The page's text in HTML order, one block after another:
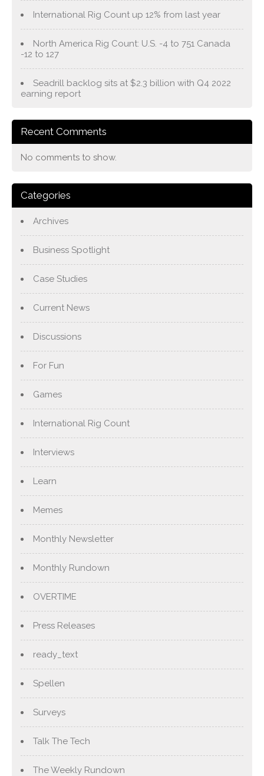
International Rig Count up 12% from last year
North America Rig Count: U.S. -4 to 751 Canada
-12 to 127
Seadrill backlog sits at $2.3 billion with Q4 2022
earning report
Recent Comments
No comments to show.
Categories
Archives
Business Spotlight
Case Studies
Current News
Discussions
For Fun
Games
International Rig Count
Interviews
Learn
Memes
Monthly Newsletter
Monthly Rundown
OVERTIME
Press Releases
ready_text
Spellen
Surveys
Talk The Tech
The Weekly Rundown